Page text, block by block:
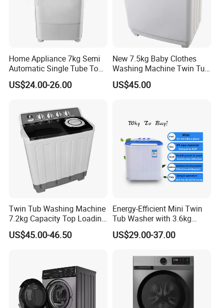
Home Appliance 7kg Semi
Automatic Single Tube Top
Loader Electric Washer
Portable Clothes Domestic
US$24.00-26.00
New 7.5kg Baby Clothes
Washing Machine Twin Tub
Washing Machine Air Dryer
US$45.00
Twin Tub Washing Machine
7.2kg Capacity Top Loading
Free Spare Parts
US$45.00-46.50
Energy-Efficient Mini Twin
Tub Washer with 3.6kg
Capacity
US$29.00-37.00